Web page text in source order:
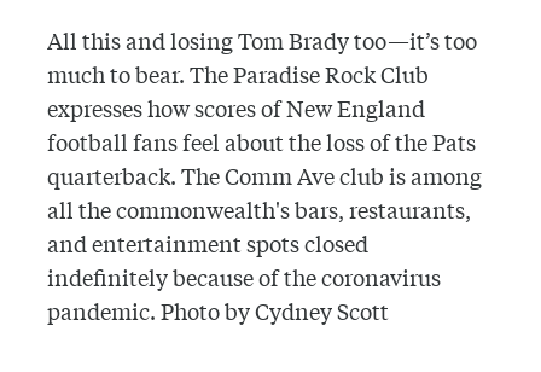
All this and losing Tom Brady too—it’s too
much to bear. The Paradise Rock Club
expresses how scores of New England
football fans feel about the loss of the Pats
quarterback. The Comm Ave club is among
all the commonwealth's bars, restaurants,
and entertainment spots closed
indefinitely because of the coronavirus
pandemic. Photo by Cydney Scott